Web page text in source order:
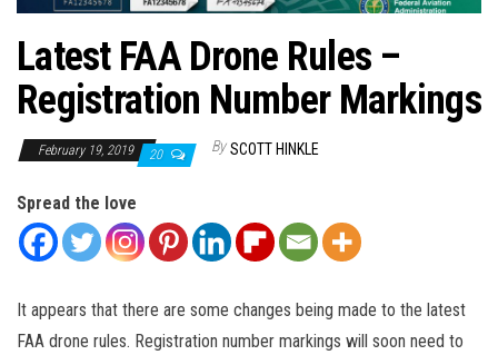
Latest FAA Drone Rules –
Registration Number Markings
February 19, 2019 20 By SCOTT HINKLE
Spread the love
It appears that there are some changes being made to the latest
FAA drone rules. Registration number markings will soon need to